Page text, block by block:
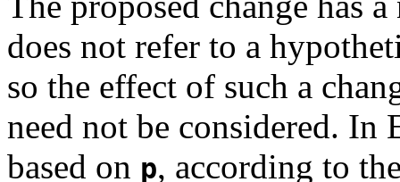
does not refer to a
so the effect of such a
need not be considered.
based on p, according to